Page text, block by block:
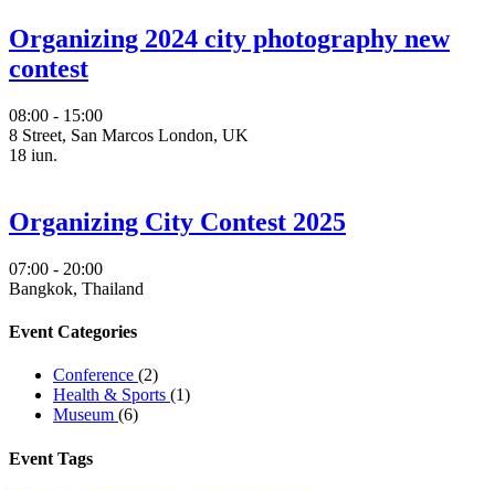
Organizing 2024 city photography new
contest
08:00 - 15:00
8 Street, San Marcos London, UK
18 iun.
Organizing City Contest 2025
07:00 - 20:00
Bangkok, Thailand
Event Categories
Conference (2)
Health & Sports (1)
Museum (6)
Event Tags